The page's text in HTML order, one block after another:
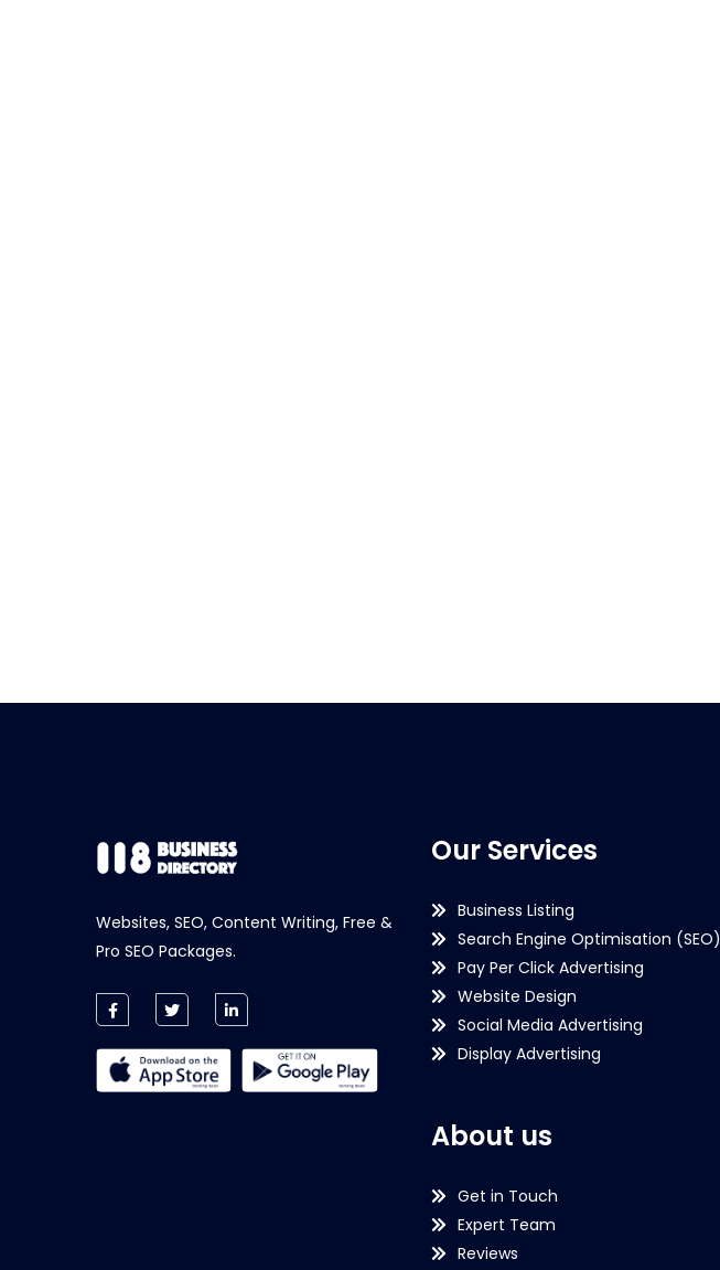
Websites, SEO, Content Writing, Free &
Pro SEO Packages.
Our Services
Business Listing
Search Engine Optimisation (SEO)
Pay Per Click Advertising
Website Design
Social Media Advertising
Display Advertising
About us
Get in Touch
Expert Team
Reviews